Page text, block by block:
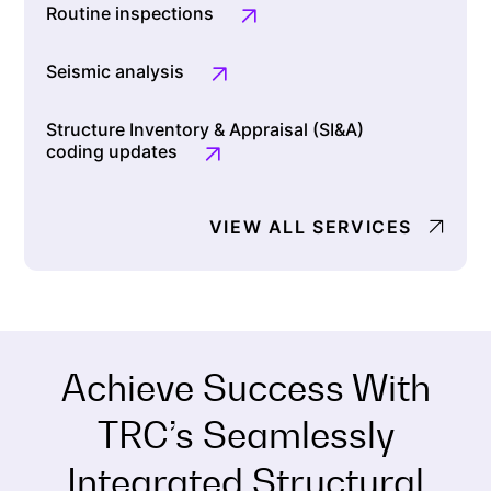
Routine inspections
Seismic analysis
Structure Inventory & Appraisal (SI&A)
coding updates
VIEW ALL SERVICES
Achieve Success With
TRC’s Seamlessly